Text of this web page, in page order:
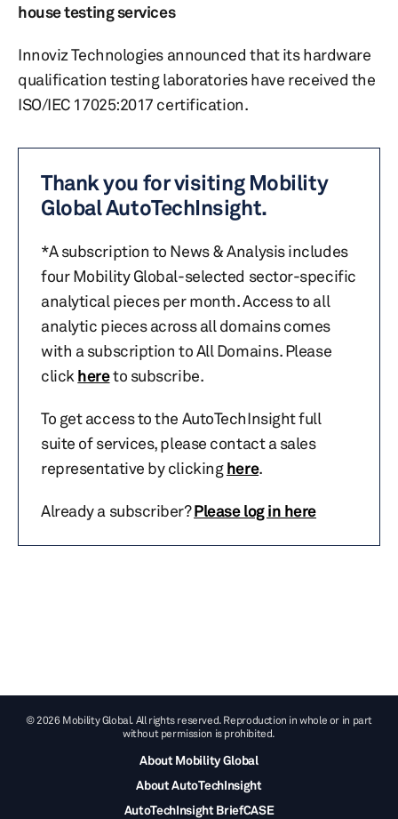
house testing services
Innoviz Technologies announced that its hardware
qualification testing laboratories have received the
ISO/IEC 17025:2017 certification.
Thank you for visiting Mobility
Global AutoTechInsight.
*A subscription to News & Analysis includes
four Mobility Global-selected sector-specific
analytical pieces per month. Access to all
analytic pieces across all domains comes
with a subscription to All Domains. Please
click hereto subscribe.
To get access to the AutoTechInsight full
suite of services, please contact a sales
representative by clickinghere.
Already a subscriber?Please log in here
© 2026 Mobility Global. All rights reserved. Reproduction in whole or in part
without permission is prohibited.
About Mobility Global
About AutoTechInsight
AutoTechInsight BriefCASE